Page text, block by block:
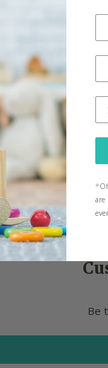
credit card
Be
*
are